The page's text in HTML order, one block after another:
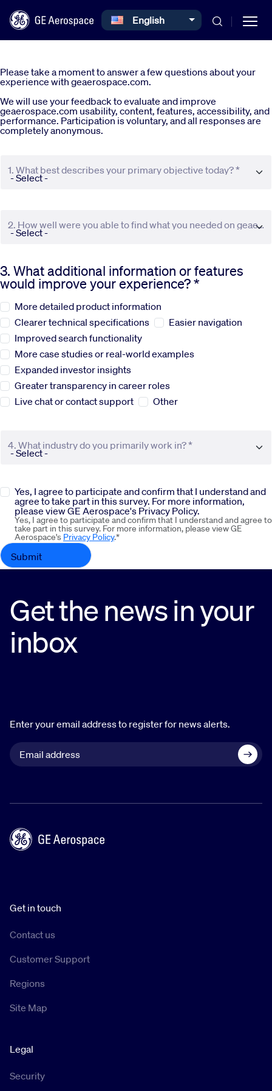
Systems
News
Sustainability
Company
Investors
English
Select your language
Please take a moment to answer a few questions about your
experience with geaerospace.com.
We will use your feedback to evaluate and improve
geaerospace.com usability, content, features, accessibility, and
performance. Participation is voluntary, and all responses are
completely anonymous.
1. What best describes your primary objective today? *
2. How well were you able to find what you needed on geaerospace.com? *
3. What additional information or features
would improve your experience? *
More detailed product information
Clearer technical specifications
Easier navigation
Improved search functionality
More case studies or real-world examples
Expanded investor insights
Greater transparency in career roles
Live chat or contact support
Other
4. What industry do you primarily work in? *
Yes, I agree to participate and confirm that I understand and
agree to take part in this survey. For more information,
please view GE Aerospace's Privacy Policy.
Yes, I agree to participate and confirm that I understand and agree to
take part in this survey. For more information, please view GE
Aerospace's Privacy Policy.*
Get the news in your
inbox
Enter your email address to register for news alerts.
Get in touch
Contact us
Customer Support
Regions
Site Map
Legal
Security